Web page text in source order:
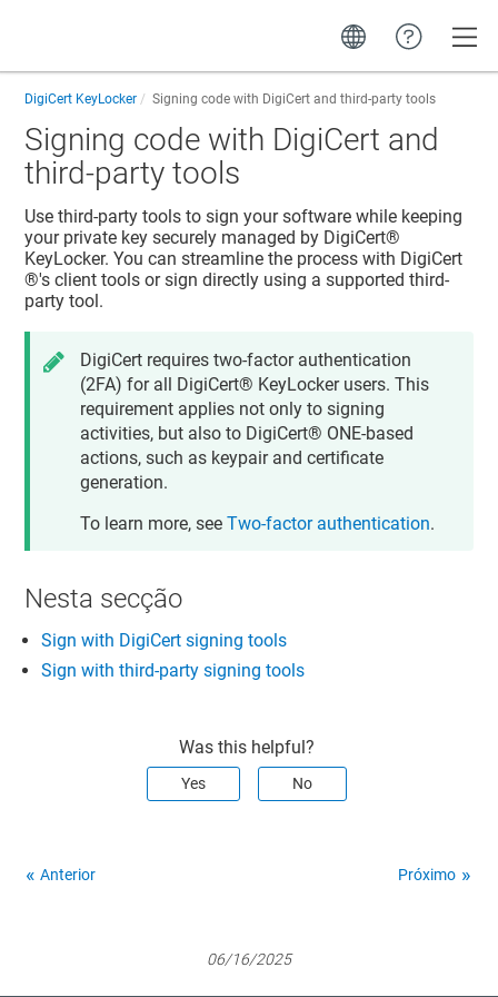
DigiCert KeyLocker Signing code with DigiCert and third-party tools
Signing code with DigiCert and
third-party tools
Use third-party tools to sign your software while keeping
your private key securely managed by DigiCert​​®​​
KeyLocker. You can streamline the process with DigiCert​​
®​​'s client tools or sign directly using a supported third-
party tool.
DigiCert requires two-factor authentication
(2FA) for all DigiCert​​®​​ KeyLockerusers. This
requirement applies not only to signing
activities, but also to DigiCert® ONE-based
actions, such as keypair and certificate
generation.
To learn more, seeTwo-factor authentication.
Nesta secção
Sign with DigiCert signing tools
Sign with third-party signing tools
Was this helpful?
Yes No
Anterior Próximo
06/16/2025